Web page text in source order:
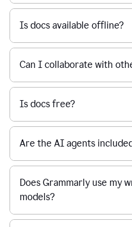
Is docs available offline?
Can I collaborate with
Is docs free?
Are the AI agents
Does Grammarly use my
models?